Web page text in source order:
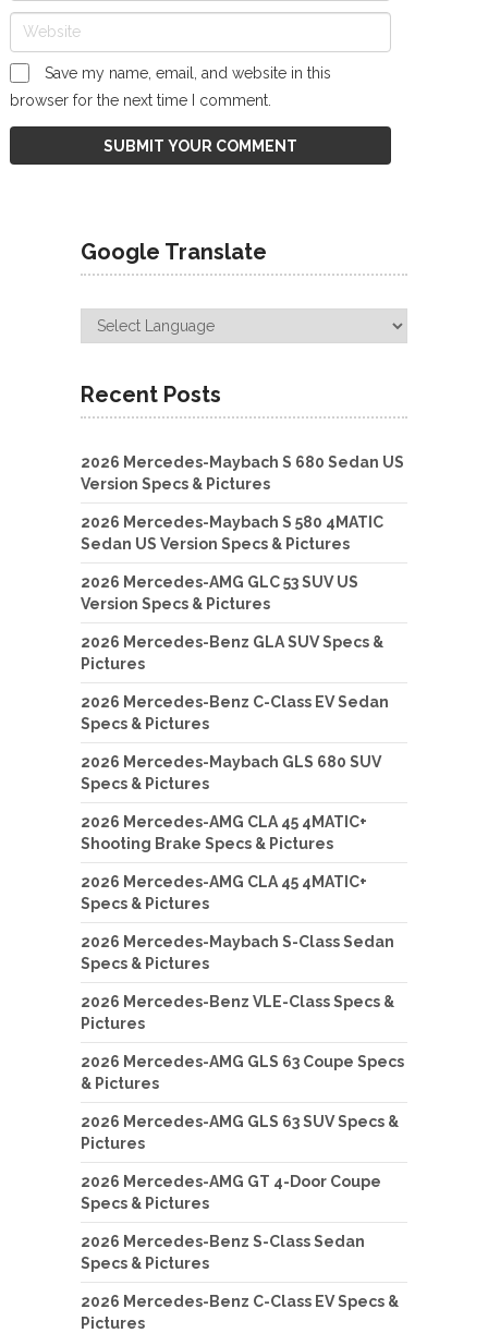
Save my name, email, and website in this
browser for the next time I comment.
Google Translate
Recent Posts
2026 Mercedes-Maybach S 680 Sedan US
Version Specs & Pictures
2026 Mercedes-Maybach S 580 4MATIC
Sedan US Version Specs & Pictures
2026 Mercedes-AMG GLC 53 SUV US
Version Specs & Pictures
2026 Mercedes-Benz GLA SUV Specs &
Pictures
2026 Mercedes-Benz C-Class EV Sedan
Specs & Pictures
2026 Mercedes-Maybach GLS 680 SUV
Specs & Pictures
2026 Mercedes-AMG CLA 45 4MATIC+
Shooting Brake Specs & Pictures
2026 Mercedes-AMG CLA 45 4MATIC+
Specs & Pictures
2026 Mercedes-Maybach S-Class Sedan
Specs & Pictures
2026 Mercedes-Benz VLE-Class Specs &
Pictures
2026 Mercedes-AMG GLS 63 Coupe Specs
& Pictures
2026 Mercedes-AMG GLS 63 SUV Specs &
Pictures
2026 Mercedes-AMG GT 4-Door Coupe
Specs & Pictures
2026 Mercedes-Benz S-Class Sedan
Specs & Pictures
2026 Mercedes-Benz C-Class EV Specs &
Pictures